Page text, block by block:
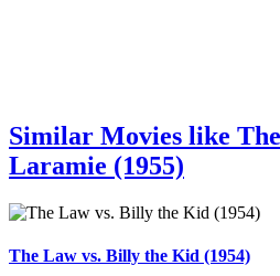
Similar Movies like
Laramie (1955)
The Law vs. Billy the Kid (1954)